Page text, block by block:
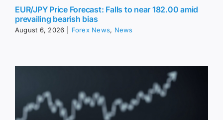
EUR/JPY Price Forecast: Falls to near 182.00 amid
prevailing bearish bias
August 6, 2026 Forex News, News